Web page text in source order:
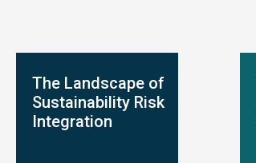
The Landscape of
Sustainability Risk
Integration